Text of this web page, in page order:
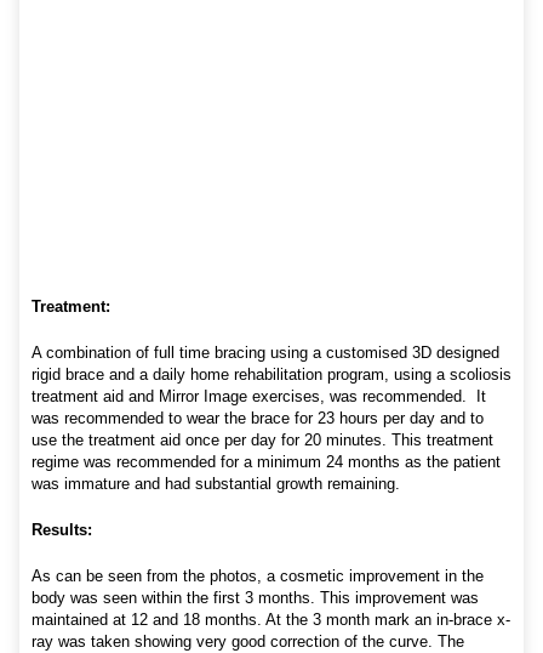
Treatment:
A combination of full time bracing using a customised 3D designed
rigid brace and a daily home rehabilitation program, using a scoliosis
treatment aid and Mirror Image exercises, was recommended. It
was recommended to wear the brace for 23 hours per day and to
use the treatment aid once per day for 20 minutes. This treatment
regime was recommended for a minimum 24 months as the patient
was immature and had substantial growth remaining.
Results:
As can be seen from the photos, a cosmetic improvement in the
body was seen within the first 3 months. This improvement was
maintained at 12 and 18 months. At the 3 month mark an in-brace x-
ray was taken showing very good correction of the curve. The